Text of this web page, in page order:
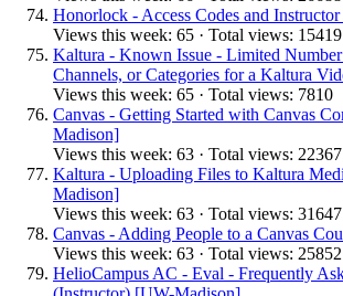
Honorlock - Access Codes and
Views this week: 65 · Total views: 15419
Kaltura - Known Issue - Limited Number
Channels, or Categories for a Kaltura
Views this week: 65 · Total views: 7810
Canvas - Getting Started with Canvas
Madison]
Views this week: 63 · Total views: 22367
Kaltura - Uploading Files to Kaltura
Madison]
Views this week: 63 · Total views: 31647
Canvas - Adding People to a Canvas
Views this week: 63 · Total views: 25852
HelioCampus AC - Eval - Frequently